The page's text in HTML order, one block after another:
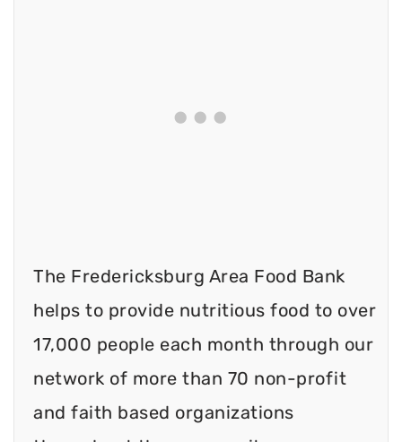
The Fredericksburg Area Food Bank
helps to provide nutritious food to over
17,000 people each month through our
network of more than 70 non-profit
and faith based organizations